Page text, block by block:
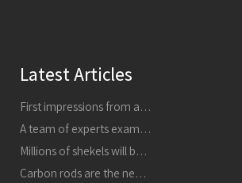
Latest Articles
First impressions from a tour of the areas affected by earthquakes in central Italy in 24816 and 301016
A team of experts examined the collapsed masonry - the building is dangerous, it must be demolished immediately
Millions of shekels will be invested in strengthening buildings and improving schools in the city
Carbon rods are the next thing in strengthening buildings